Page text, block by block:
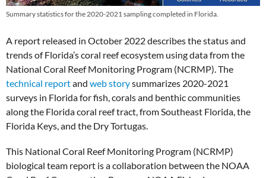
Summary statistics for the 2020-2021 sampling completed in Florida.
A report released in October 2022 describes the status and
trends of Florida’s coral reef ecosystem using data from the
National Coral Reef Monitoring Program (NCRMP). The
technical reportand web storysummarizes 2020-2021
surveys in Florida for fish, corals and benthic communities
along the Florida coral reef tract, from Southeast Florida, the
Florida Keys, and the Dry Tortugas.
This National Coral Reef Monitoring Program (NCRMP)
biological team report is a collaboration between the NOAA